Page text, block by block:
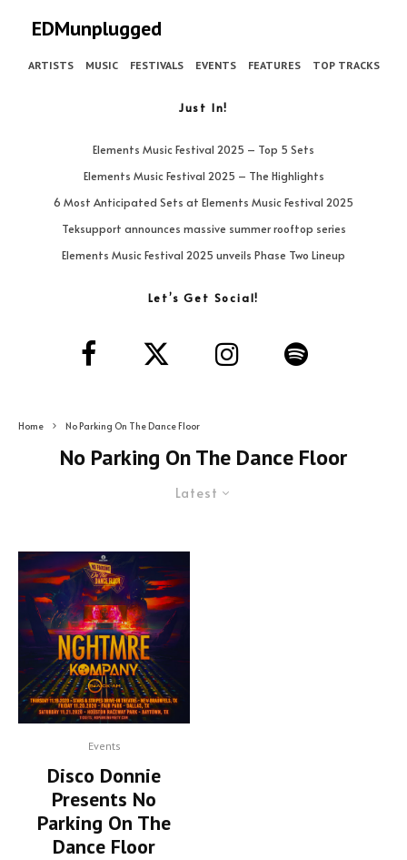
EDMunplugged
ARTISTS MUSIC FESTIVALS EVENTS FEATURES TOP TRACKS
Just In!
Elements Music Festival 2025 – Top 5 Sets
Elements Music Festival 2025 – The Highlights
6 Most Anticipated Sets at Elements Music Festival 2025
Teksupport announces massive summer rooftop series
Elements Music Festival 2025 unveils Phase Two Lineup
Let’s Get Social!
Home No Parking On The Dance Floor
No Parking On The Dance Floor
Latest
Events
Disco Donnie
Presents No
Parking On The
Dance Floor